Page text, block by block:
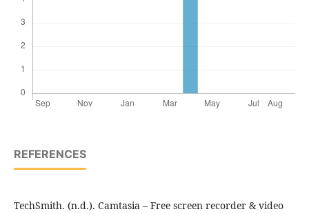
REFERENCES
TechSmith. (n.d.). Camtasia – Free screen recorder & video